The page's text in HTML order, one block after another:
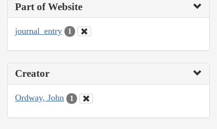
Part of Website
journal_entry 1
Creator
Ordway, John 1